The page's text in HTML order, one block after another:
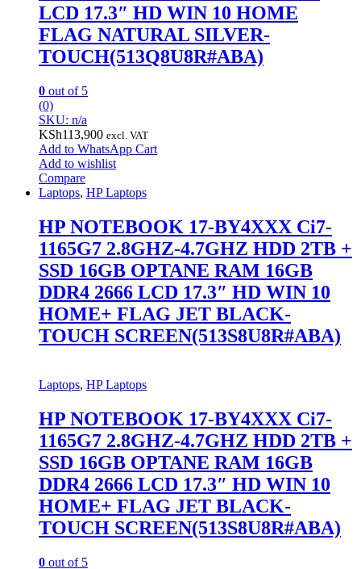
LCD 17.3″ HD WIN 10 HOME
FLAG NATURAL SILVER-
TOUCH(513Q8U8R#ABA)
0 out of 5
(0)
SKU: n/a
KSh113,900 excl. VAT
Add to WhatsApp Cart
Add to wishlist
Compare
Laptops, HP Laptops
HP NOTEBOOK 17-BY4XXX Ci7-
1165G7 2.8GHZ-4.7GHZ HDD 2TB +
SSD 16GB OPTANE RAM 16GB
DDR4 2666 LCD 17.3″ HD WIN 10
HOME+ FLAG JET BLACK-
TOUCH SCREEN(513S8U8R#ABA)
Laptops, HP Laptops
HP NOTEBOOK 17-BY4XXX Ci7-
1165G7 2.8GHZ-4.7GHZ HDD 2TB +
SSD 16GB OPTANE RAM 16GB
DDR4 2666 LCD 17.3″ HD WIN 10
HOME+ FLAG JET BLACK-
TOUCH SCREEN(513S8U8R#ABA)
0 out of 5